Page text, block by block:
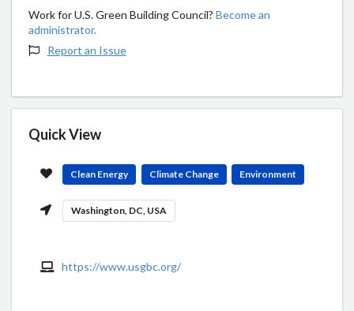
Work for U.S. Green Building Council? Become an
administrator.
Report an Issue
Quick View
Clean Energy Climate Change Environment
Washington, DC, USA
https://www.usgbc.org/